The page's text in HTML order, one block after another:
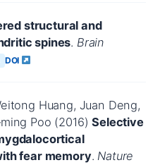
structural and
spines. Brain
DOI
Huang, Juan Deng,
Poo (2016)Selective
fear memory. Nature